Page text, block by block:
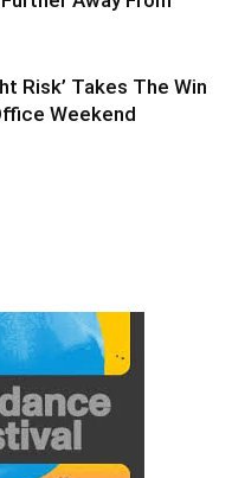
Risk’ Takes The Win
Weekend